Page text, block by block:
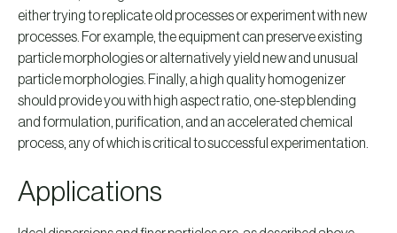
either trying to replicate old processes or experiment with new
processes. For example, the equipment can preserve existing
particle morphologies or alternatively yield new and unusual
particle morphologies. Finally, a high quality homogenizer
should provide you with high aspect ratio, one-step blending
and formulation, purification, and an accelerated chemical
process, any of which is critical to successful experimentation.
Applications